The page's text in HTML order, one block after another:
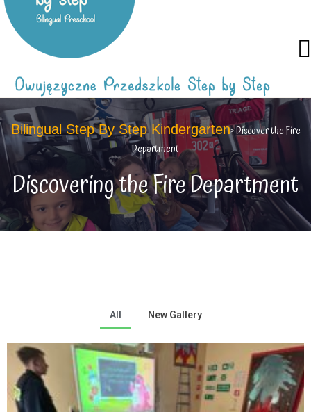
Bilingual Step By Step Kindergarten> Discover the Fire
Department
Discovering the Fire Department
All New Gallery